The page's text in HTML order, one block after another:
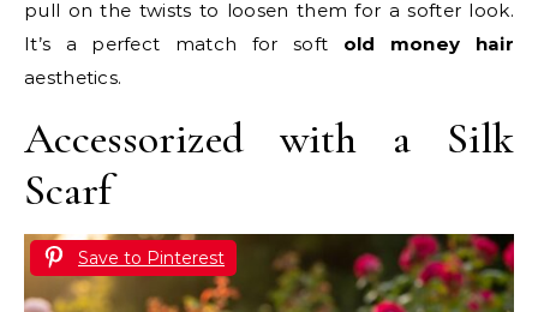
pull on the twists to loosen them for a softer look.
It’s a perfect match for soft old money hair
aesthetics.
Accessorized with a Silk
Scarf
Save to Pinterest